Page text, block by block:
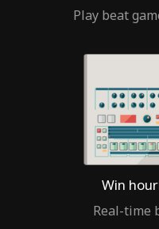
Play beat
Win
Real-time